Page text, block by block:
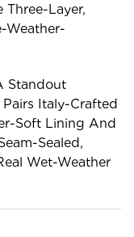
Three-Layer,
Weather-
Standout
Italy-Crafted
Soft Lining And
Sealed,
Wet-Weather